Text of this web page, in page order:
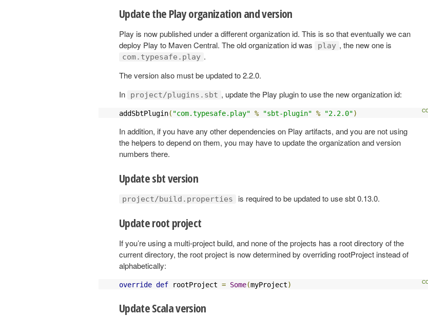
Update the Play organization and version
Play is now published under a different organization id. This is so that eventually we can
deploy Play to Maven Central. The old organization id was
play , the new one is
com.typesafe.play .
The version also must be updated to 2.2.0.
In
project/plugins.sbt , update the Play plugin to use the new organization id:
addSbtPlugin( "com.typesafe.play" % "sbt-plugin" % "2.2.0")
In addition, if you have any other dependencies on Play artifacts, and you are not using
the helpers to depend on them, you may have to update the organization and version
numbers there.
Update sbt version
project/build.properties is required to be updated to use sbt 0.13.0.
Update root project
If you’re using a multi-project build, and none of the projects has a root directory of the
current directory, the root project is now determined by overriding rootProject instead of
alphabetically:
override def rootProject = Some(myProject)
Update Scala version